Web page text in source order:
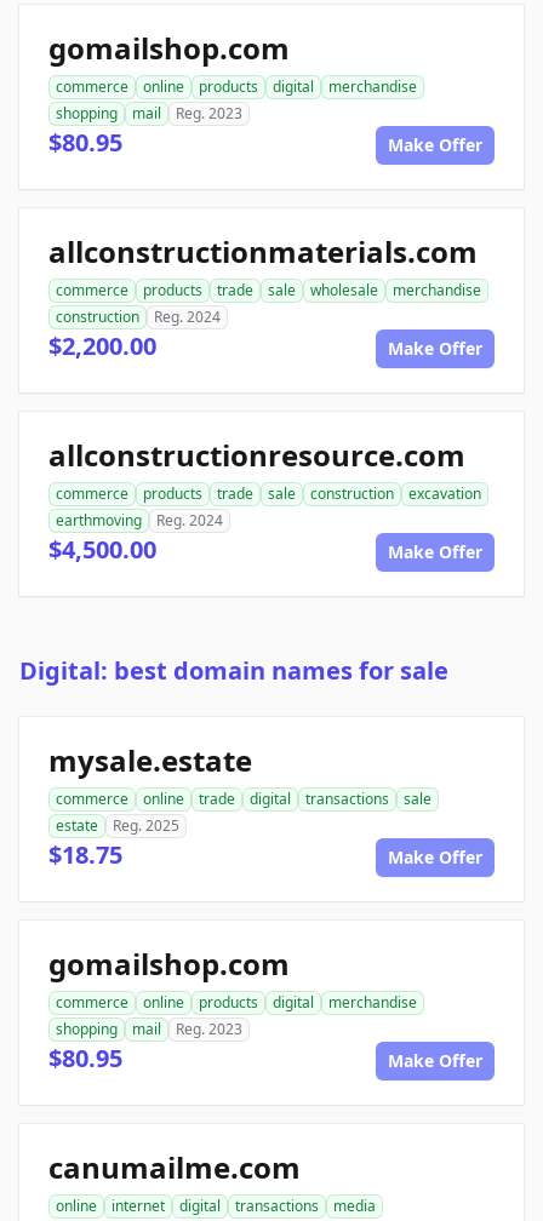
gomailshop.com
commerce online products digital
merchandise
shopping
mail Reg. 2023
$80.95 Make Offer
allconstructionmaterials.com
commerce products trade sale wholesale
merchandise
construction
Reg. 2024
$2,200.00 Make Offer
allconstructionresource.com
commerce products trade sale construction
excavation
earthmoving
Reg. 2024
$4,500.00 Make Offer
Digital: best domain names for sale
mysale.estate
commerce online trade digital transactions
sale
estate
Reg. 2025
$18.75 Make Offer
gomailshop.com
commerce online products digital
merchandise
shopping
mail Reg. 2023
$80.95 Make Offer
canumailme.com
online internet digital transactions
media